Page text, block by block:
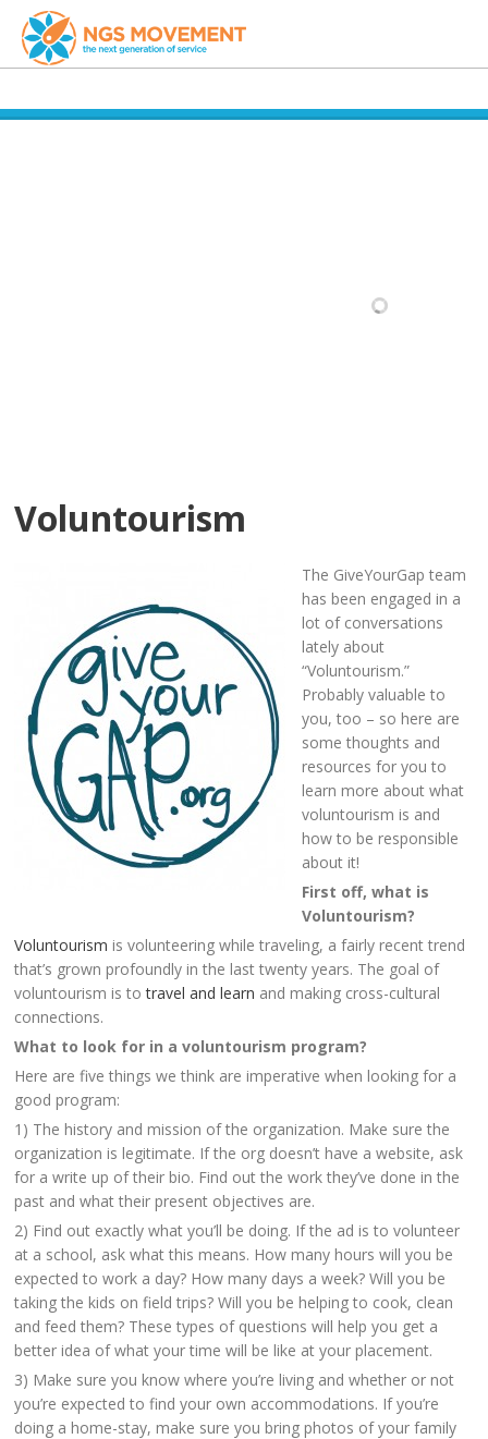
Voluntourism
The GiveYourGap team
has been engaged in a
lot of conversations
lately about
“Voluntourism.”
Probably valuable to
you, too – so here are
some thoughts and
resources for you to
learn more about what
voluntourism is and
how to be responsible
about it!
First off, what is
Voluntourism?
Voluntourism is volunteering while traveling, a fairly recent trend
that’s grown profoundly in the last twenty years. The goal of
voluntourism is totravel and learn and making cross-cultural
connections.
What to look for in a voluntourism program?
Here are five things we think are imperative when looking for a
good program:
1) The history and mission of the organization. Make sure the
organization is legitimate. If the org doesn’t have a website, ask
for a write up of their bio. Find out the work they’ve done in the
past and what their present objectives are.
2) Find out exactly what you’ll be doing. If the ad is to volunteer
at a school, ask what this means. How many hours will you be
expected to work a day? How many days a week? Will you be
taking the kids on field trips? Will you be helping to cook, clean
and feed them? These types of questions will help you get a
better idea of what your time will be like at your placement.
3) Make sure you know where you’re living and whether or not
you’re expected to find your own accommodations. If you’re
doing a home-stay, make sure you bring photos of your family